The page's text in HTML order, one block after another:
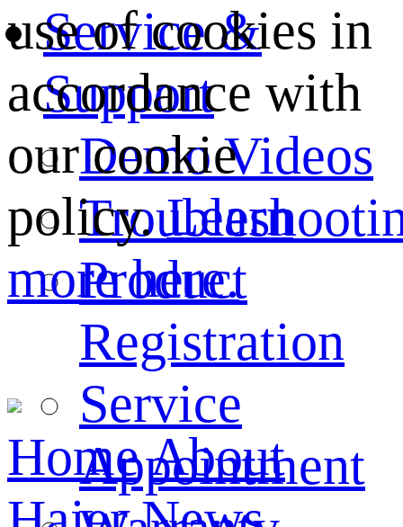
Service &
Support
Demo Videos
Product
Registration
Service
Appointment
use of cookies in
accordance with
our cookie
policy.Learn
more here.
HomeAbout